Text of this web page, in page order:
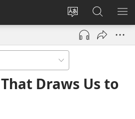
Change
site
language
Log
(opens
window)
Search
JW.ORG
Draws Us to